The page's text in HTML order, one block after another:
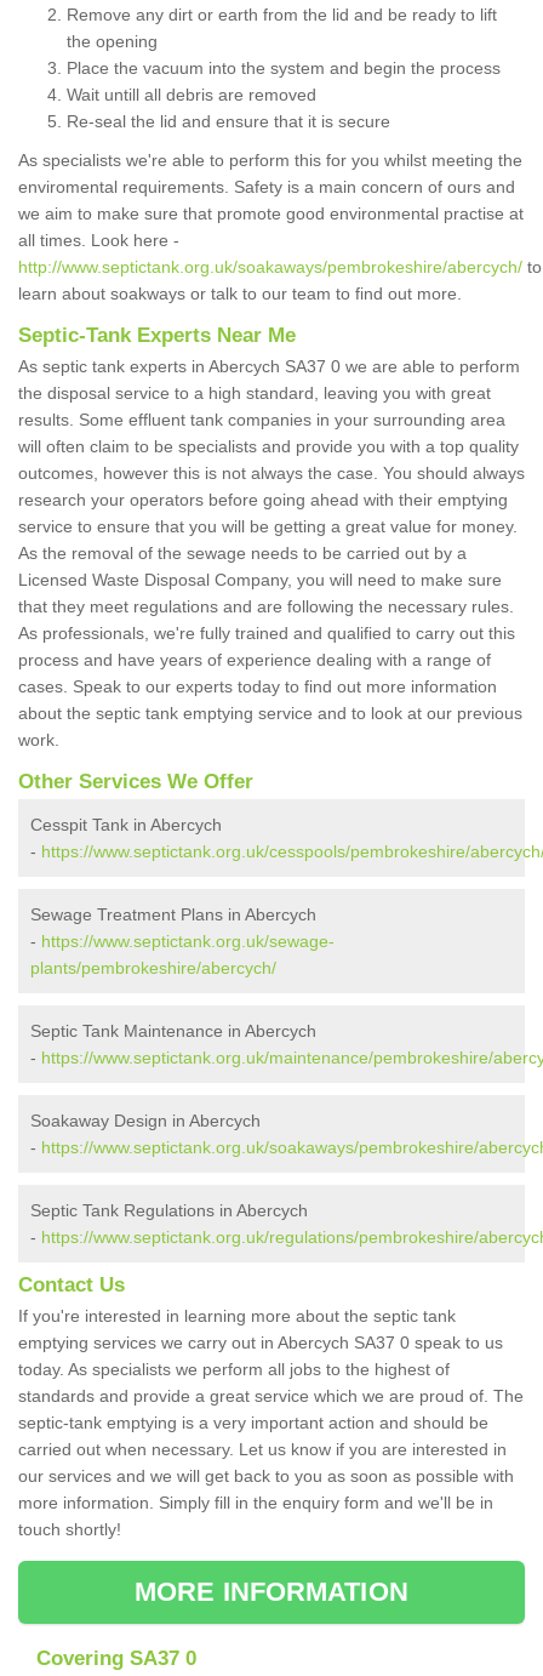
Remove any dirt or earth from the lid and be ready to lift
the opening
Place the vacuum into the system and begin the process
Wait untill all debris are removed
Re-seal the lid and ensure that it is secure
As specialists we're able to perform this for you whilst meeting the
enviromental requirements. Safety is a main concern of ours and
we aim to make sure that promote good environmental practise at
all times. Look here -
http://www.septictank.org.uk/soakaways/pembrokeshire/abercych/ to
learn about soakways or talk to our team to find out more.
Septic-Tank Experts Near Me
As septic tank experts in Abercych SA37 0 we are able to perform
the disposal service to a high standard, leaving you with great
results. Some effluent tank companies in your surrounding area
will often claim to be specialists and provide you with a top quality
outcomes, however this is not always the case. You should always
research your operators before going ahead with their emptying
service to ensure that you will be getting a great value for money.
As the removal of the sewage needs to be carried out by a
Licensed Waste Disposal Company, you will need to make sure
that they meet regulations and are following the necessary rules.
As professionals, we're fully trained and qualified to carry out this
process and have years of experience dealing with a range of
cases. Speak to our experts today to find out more information
about the septic tank emptying service and to look at our previous
work.
Other Services We Offer
Cesspit Tank in Abercych
- https://www.septictank.org.uk/cesspools/pembrokeshire/
Sewage Treatment Plans in Abercych
- https://www.septictank.org.uk/sewage-
plants/pembrokeshire/abercych/
Septic Tank Maintenance in Abercych
- https://www.septictank.org.uk/maintenance/pembrokeshire/
Soakaway Design in Abercych
- https://www.septictank.org.uk/soakaways/pembrokeshire/
Septic Tank Regulations in Abercych
- https://www.septictank.org.uk/regulations/pembrokeshire/
Contact Us
If you're interested in learning more about the septic tank
emptying services we carry out in Abercych SA37 0 speak to us
today. As specialists we perform all jobs to the highest of
standards and provide a great service which we are proud of. The
septic-tank emptying is a very important action and should be
carried out when necessary. Let us know if you are interested in
our services and we will get back to you as soon as possible with
more information. Simply fill in the enquiry form and we'll be in
touch shortly!
MORE INFORMATION
Covering SA37 0